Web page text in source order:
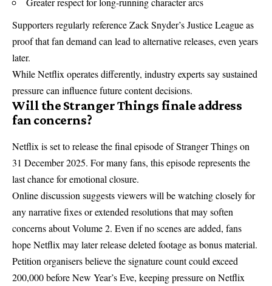
Supporters regularly reference Zack Snyder’s Justice League as
proof that fan demand can lead to alternative releases, even years
later.
While Netflix operates differently, industry experts say sustained
pressure can influence future content decisions.
Will the Stranger Things finale address
fan concerns?
Netflix is set to release the final episode of Stranger Things on
31 December 2025. For many fans, this episode represents the
last chance for emotional closure.
Online discussion suggests viewers will be watching closely for
any narrative fixes or extended resolutions that may soften
concerns about Volume 2. Even if no scenes are added, fans
hope Netflix may later release deleted footage as bonus material.
Petition organisers believe the signature count could exceed
200,000 before New Year’s Eve, keeping pressure on Netflix